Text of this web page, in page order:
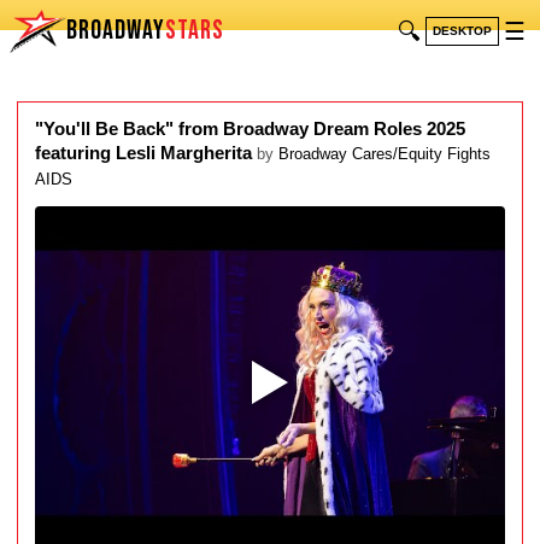
BROADWAYSTARS 🔍 DESKTOP ☰
"You'll Be Back" from Broadway Dream Roles 2025
featuring Lesli Margherita by Broadway Cares/Equity Fights
AIDS